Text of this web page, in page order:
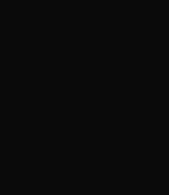
window
tab/window